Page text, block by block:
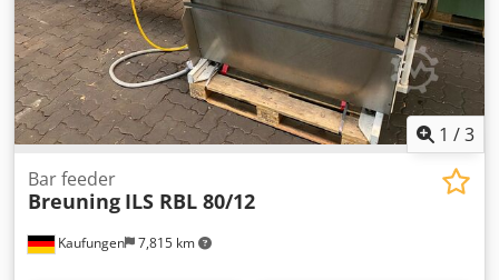
5000kg - Transport packages [pcs.]: 1 Financial information
VAT: The price shown is exclusive of VAT VAT/margin: VAT
deductible for entrepreneurs Delivery and trade-in always
possible for everything in the industrial sectors Lukas van
Rossum
1 /3
Kaufungen 7,815 km
Bar feeder
Breuning ILS RBL 80/12